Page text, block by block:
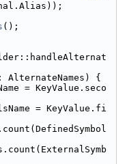
();
AlternateNames) {
= KeyValue.seco
= KeyValue.fi